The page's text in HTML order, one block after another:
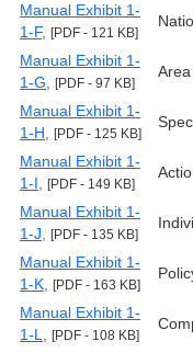
Manual Exhibit 1-
1-F, [PDF - 121 KB]
Manual Exhibit 1-
1-G,
[PDF - 97 KB]
Manual Exhibit 1-
1-H,
[PDF - 125 KB]
Manual Exhibit 1-
1-I,
[PDF - 149 KB]
Manual Exhibit 1-
1-J,
[PDF - 135 KB]
Manual Exhibit 1-
1-K, [PDF - 163 KB]
Manual Exhibit 1-
1-L,
[PDF - 108 KB]